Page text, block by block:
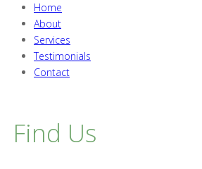
Home
About
Services
Testimonials
Contact
Find Us